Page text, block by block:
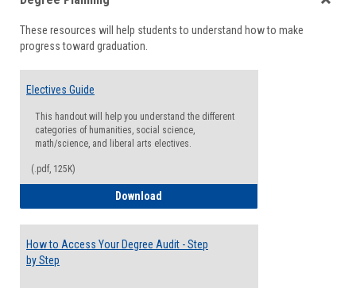
These resources will help students to understand how to make
progress toward graduation.
Electives Guide
This handout will help you understand the different
categories of humanities, social science,
math/science, and liberal arts electives.
(.pdf, 125K)
Download
How to Access Your Degree Audit - Step
by Step